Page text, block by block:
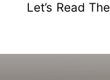
Let’s Read